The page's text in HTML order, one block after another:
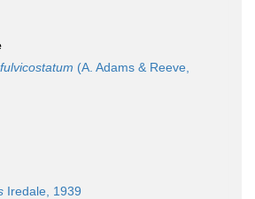
(A. Adams & Reeve,
Iredale, 1939